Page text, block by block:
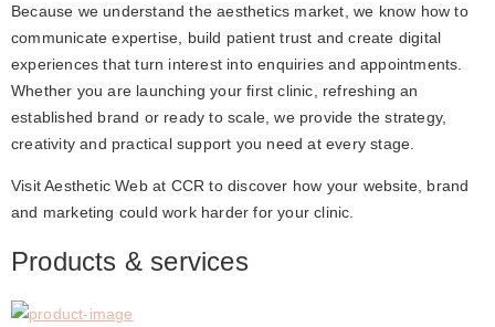
Because we understand the aesthetics market, we know how to
communicate expertise, build patient trust and create digital
experiences that turn interest into enquiries and appointments.
Whether you are launching your first clinic, refreshing an
established brand or ready to scale, we provide the strategy,
creativity and practical support you need at every stage.
Visit Aesthetic Web at CCR to discover how your website, brand
and marketing could work harder for your clinic.
Products & services